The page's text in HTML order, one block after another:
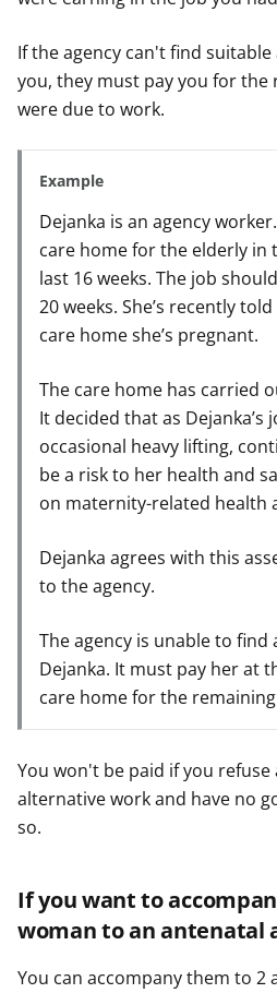
If the agency can't find
you, they must pay you for the
were due to work.
Example
Dejanka is an agency
care home for the elderly in
last 16 weeks. The job
20 weeks. She’s recently
care home she’s pregnant.
The care home has carried
It decided that as Dejanka’s
occasional heavy lifting,
be a risk to her health and
on maternity-related health
Dejanka agrees with this
to the agency.
The agency is unable to
Dejanka. It must pay her at
care home for the
You won't be paid if you
alternative work and have no
so.
If you want to
woman to an antenatal
You can accompany them to